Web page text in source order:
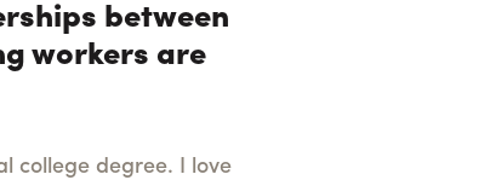
between
workers are
college degree. I love